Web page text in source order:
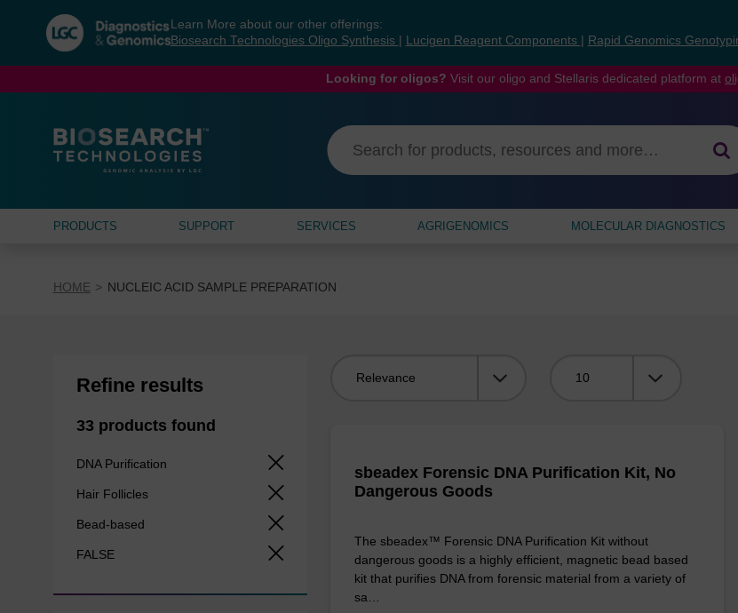
navigation
menu
Learn More about our other offerings:
Biosearch Technologies Oligo Synthesis
Lucigen Reagent Components Rapid Genomics
Looking for oligos? Visit our oligo and Stellaris dedicated platform at
PRODUCTS SUPPORT SERVICES AGRIGENOMICS MOLECULAR DIAGNOSTICS
HOME NUCLEIC ACID SAMPLE PREPARATION
Refine results
33 products found
DNA Purification
Hair Follicles
Bead-based
FALSE
sbeadex Forensic DNA Purification Kit, No
Dangerous Goods
The sbeadex™ Forensic DNA Purification Kit without
dangerous goods is a highly efficient, magnetic bead based
kit that purifies DNA from forensic material from a variety of
sa…